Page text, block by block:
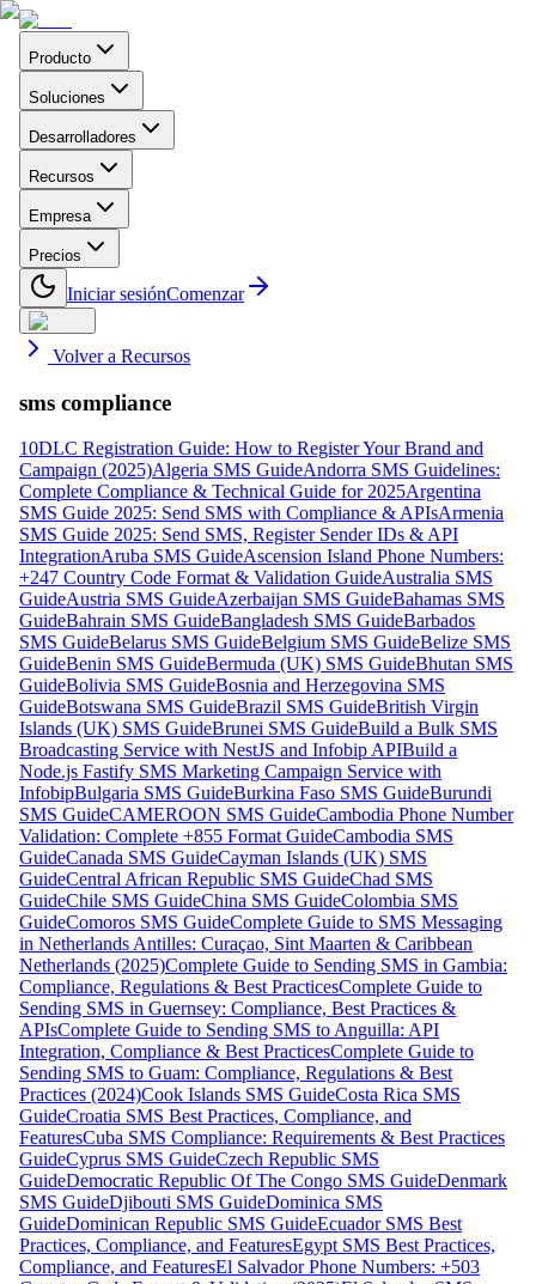
Producto
Soluciones
Desarrolladores
Recursos
Empresa
Precios
Iniciar sesiónComenzar
Volver a Recursos
sms compliance
10DLC Registration Guide: How to Register Your Brand and
Campaign (2025)Algeria SMS GuideAndorra SMS Guidelines:
Complete Compliance & Technical Guide for 2025Argentina
SMS Guide 2025: Send SMS with Compliance & APIsArmenia
SMS Guide 2025: Send SMS, Register Sender IDs & API
IntegrationAruba SMS GuideAscension Island Phone Numbers:
+247 Country Code Format & Validation GuideAustralia SMS
GuideAustria SMS GuideAzerbaijan SMS GuideBahamas SMS
GuideBahrain SMS GuideBangladesh SMS GuideBarbados
SMS GuideBelarus SMS GuideBelgium SMS GuideBelize SMS
GuideBenin SMS GuideBermuda (UK) SMS GuideBhutan SMS
GuideBolivia SMS GuideBosnia and Herzegovina SMS
GuideBotswana SMS GuideBrazil SMS GuideBritish Virgin
Islands (UK) SMS GuideBrunei SMS GuideBuild a Bulk SMS
Broadcasting Service with NestJS and Infobip APIBuild a
Node.js Fastify SMS Marketing Campaign Service with
InfobipBulgaria SMS GuideBurkina Faso SMS GuideBurundi
SMS GuideCAMEROON SMS GuideCambodia Phone Number
Validation: Complete +855 Format GuideCambodia SMS
GuideCanada SMS GuideCayman Islands (UK) SMS
GuideCentral African Republic SMS GuideChad SMS
GuideChile SMS GuideChina SMS GuideColombia SMS
GuideComoros SMS GuideComplete Guide to SMS Messaging
in Netherlands Antilles: Curaçao, Sint Maarten & Caribbean
Netherlands (2025)Complete Guide to Sending SMS in Gambia:
Compliance, Regulations & Best PracticesComplete Guide to
Sending SMS in Guernsey: Compliance, Best Practices &
APIsComplete Guide to Sending SMS to Anguilla: API
Integration, Compliance & Best PracticesComplete Guide to
Sending SMS to Guam: Compliance, Regulations & Best
Practices (2024)Cook Islands SMS GuideCosta Rica SMS
GuideCroatia SMS Best Practices, Compliance, and
FeaturesCuba SMS Compliance: Requirements & Best Practices
GuideCyprus SMS GuideCzech Republic SMS
GuideDemocratic Republic Of The Congo SMS GuideDenmark
SMS GuideDjibouti SMS GuideDominica SMS
GuideDominican Republic SMS GuideEcuador SMS Best
Practices, Compliance, and FeaturesEgypt SMS Best Practices,
Compliance, and FeaturesEl Salvador Phone Numbers: +503